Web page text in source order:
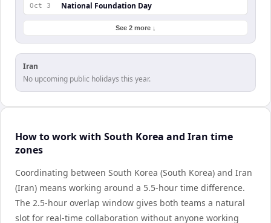
Oct 3 National Foundation Day
See 2 more ↓
Iran
No upcoming public holidays this year.
How to work with South Korea and Iran time
zones
Coordinating between South Korea (South Korea) and Iran
(Iran) means working around a 5.5-hour time difference.
The 2.5-hour overlap window gives both teams a natural
slot for real-time collaboration without anyone working